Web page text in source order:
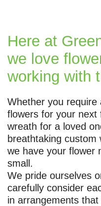
Here at
we love
working with
Whether you require
flowers for your
wreath for a loved
breathtaking custom
we have your flower
small.
We pride ourselves
carefully consider
in arrangements